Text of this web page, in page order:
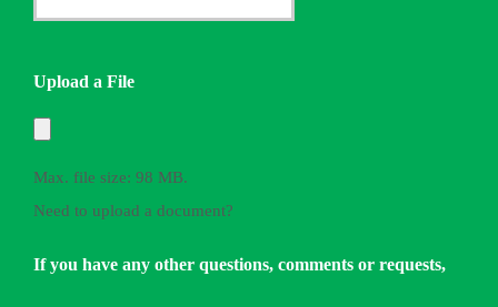
Quote
*
Upload a File
Max. file size: 98 MB.
Need to upload a document?
If you have any other questions, comments or requests,